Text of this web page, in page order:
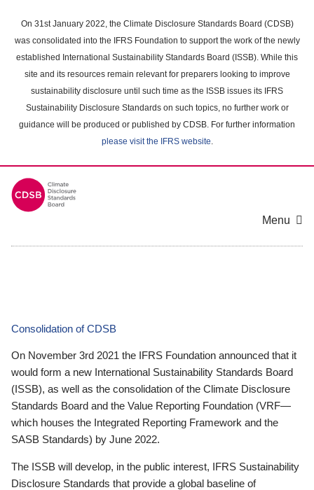
main
content
On 31st January 2022, the Climate Disclosure Standards Board (CDSB)
was consolidated into the IFRS Foundation to support the work of the newly
established International Sustainability Standards Board (ISSB). While this
site and its resources remain relevant for preparers looking to improve
sustainability disclosure until such time as the ISSB issues its IFRS
Sustainability Disclosure Standards on such topics, no further work or
guidance will be produced or published by CDSB. For further information
please visit the IFRS website.
Menu
Consolidation of CDSB
On November 3rd 2021 the IFRS Foundation announced that it
would form a new International Sustainability Standards Board
(ISSB), as well as the consolidation of the Climate Disclosure
Standards Board and the Value Reporting Foundation (VRF—
which houses the Integrated Reporting Framework and the
SASB Standards) by June 2022.
The ISSB will develop, in the public interest, IFRS Sustainability
Disclosure Standards that provide a global baseline of